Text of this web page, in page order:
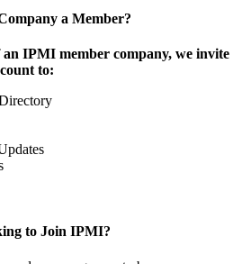
a Member?
IPMI member company, we invite
to:
to Join IPMI?